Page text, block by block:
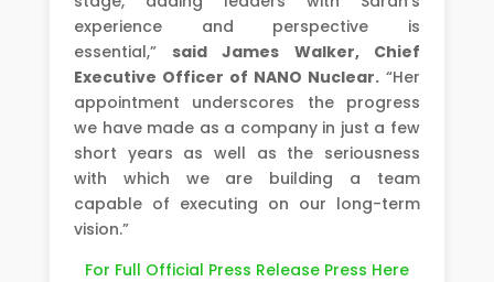
experience and perspective is
essential,” said James Walker, Chief
Executive Officer of NANO Nuclear.“Her
appointment underscores the progress
we have made as a company in just a few
short years as well as the seriousness
with which we are building a team
capable of executing on our long-term
vision.”
For Full Official Press Release Press Here